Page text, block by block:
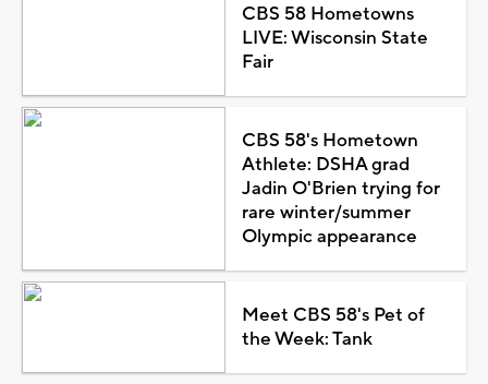
CBS 58 Hometowns
LIVE: Wisconsin State
Fair
CBS 58's Hometown
Athlete: DSHA grad
Jadin O'Brien trying for
rare winter/summer
Olympic appearance
Meet CBS 58's Pet of
the Week: Tank